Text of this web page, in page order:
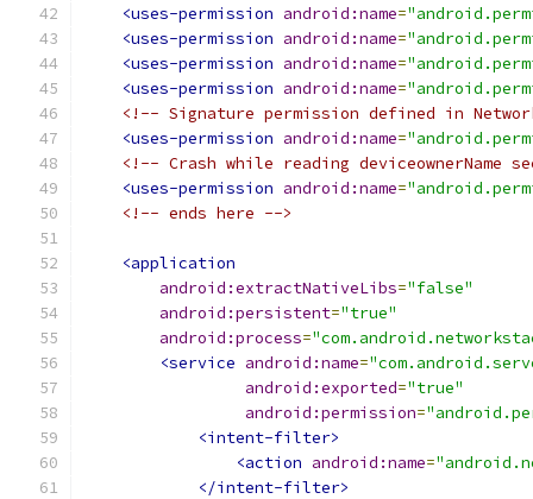
<uses-permission android:name=
<uses-permission android:name=
<uses-permission android:name=
<uses-permission android:name=
<!-- Signature permission defined in
<uses-permission android:name=
<!-- Crash while reading deviceownerName
<uses-permission android:name=
<!-- ends here -->
<application
android:extractNativeLibs="false"
android:persistent="true"
android:process=
<service android:name=
android:exported="true"
android:permission=
<intent-filter>
<action android:name=
</intent-filter>